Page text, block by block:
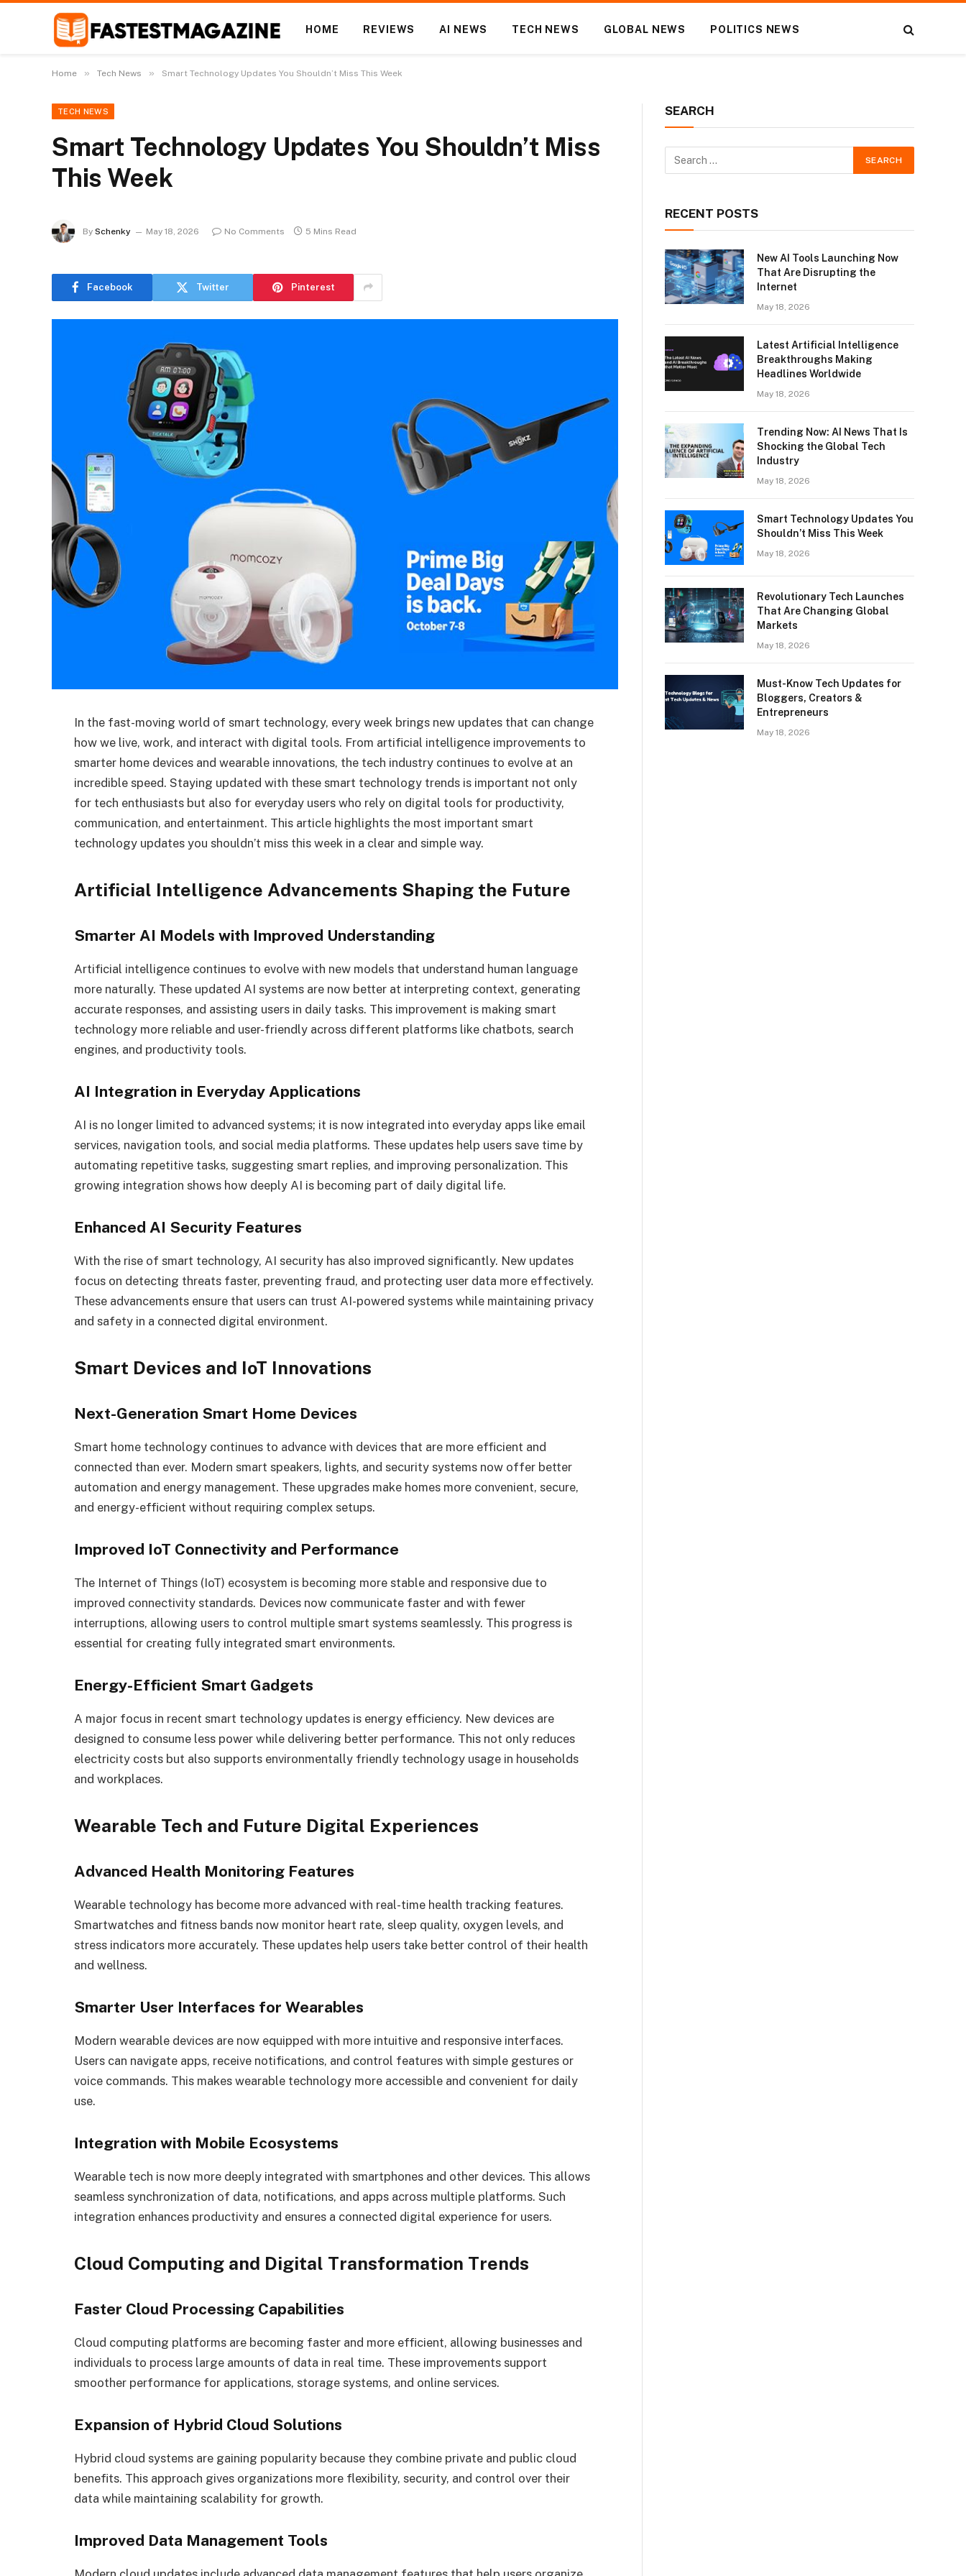
HOME REVIEWS AI NEWS TECH NEWS GLOBAL NEWS POLITICS NEWS
Home » Tech News » Smart Technology Updates You Shouldn’t Miss This Week
TECH NEWS
Smart Technology Updates You Shouldn’t Miss
This Week
By Schenky May 18, 2026 No Comments 5 Mins Read
Facebook Twitter Pinterest
In the fast-moving world of smart technology, every week brings new updates that can change
how we live, work, and interact with digital tools. From artificial intelligence improvements to
smarter home devices and wearable innovations, the tech industry continues to evolve at an
incredible speed. Staying updated with these smart technology trends is important not only
for tech enthusiasts but also for everyday users who rely on digital tools for productivity,
communication, and entertainment. This article highlights the most important smart
technology updates you shouldn’t miss this week in a clear and simple way.
Artificial Intelligence Advancements Shaping the Future
Smarter AI Models with Improved Understanding
Artificial intelligence continues to evolve with new models that understand human language
more naturally. These updated AI systems are now better at interpreting context, generating
accurate responses, and assisting users in daily tasks. This improvement is making smart
technology more reliable and user-friendly across different platforms like chatbots, search
engines, and productivity tools.
AI Integration in Everyday Applications
AI is no longer limited to advanced systems; it is now integrated into everyday apps like email
services, navigation tools, and social media platforms. These updates help users save time by
automating repetitive tasks, suggesting smart replies, and improving personalization. This
growing integration shows how deeply AI is becoming part of daily digital life.
Enhanced AI Security Features
With the rise of smart technology, AI security has also improved significantly. New updates
focus on detecting threats faster, preventing fraud, and protecting user data more effectively.
These advancements ensure that users can trust AI-powered systems while maintaining privacy
and safety in a connected digital environment.
Smart Devices and IoT Innovations
Next-Generation Smart Home Devices
Smart home technology continues to advance with devices that are more efficient and
connected than ever. Modern smart speakers, lights, and security systems now offer better
automation and energy management. These upgrades make homes more convenient, secure,
and energy-efficient without requiring complex setups.
Improved IoT Connectivity and Performance
The Internet of Things (IoT) ecosystem is becoming more stable and responsive due to
improved connectivity standards. Devices now communicate faster and with fewer
interruptions, allowing users to control multiple smart systems seamlessly. This progress is
essential for creating fully integrated smart environments.
Energy-Efficient Smart Gadgets
A major focus in recent smart technology updates is energy efficiency. New devices are
designed to consume less power while delivering better performance. This not only reduces
electricity costs but also supports environmentally friendly technology usage in households
and workplaces.
Wearable Tech and Future Digital Experiences
Advanced Health Monitoring Features
Wearable technology has become more advanced with real-time health tracking features.
Smartwatches and fitness bands now monitor heart rate, sleep quality, oxygen levels, and
stress indicators more accurately. These updates help users take better control of their health
and wellness.
Smarter User Interfaces for Wearables
Modern wearable devices are now equipped with more intuitive and responsive interfaces.
Users can navigate apps, receive notifications, and control features with simple gestures or
voice commands. This makes wearable technology more accessible and convenient for daily
use.
Integration with Mobile Ecosystems
Wearable tech is now more deeply integrated with smartphones and other devices. This allows
seamless synchronization of data, notifications, and apps across multiple platforms. Such
integration enhances productivity and ensures a connected digital experience for users.
Cloud Computing and Digital Transformation Trends
Faster Cloud Processing Capabilities
Cloud computing platforms are becoming faster and more efficient, allowing businesses and
individuals to process large amounts of data in real time. These improvements support
smoother performance for applications, storage systems, and online services.
Expansion of Hybrid Cloud Solutions
Hybrid cloud systems are gaining popularity because they combine private and public cloud
benefits. This approach gives organizations more flexibility, security, and control over their
data while maintaining scalability for growth.
Improved Data Management Tools
SEARCH
RECENT POSTS
New AI Tools Launching Now
That Are Disrupting the
Internet
May 18, 2026
Latest Artificial Intelligence
Breakthroughs Making
Headlines Worldwide
May 18, 2026
Trending Now: AI News That Is
Shocking the Global Tech
Industry
May 18, 2026
Smart Technology Updates You
Shouldn’t Miss This Week
May 18, 2026
Revolutionary Tech Launches
That Are Changing Global
Markets
May 18, 2026
Must-Know Tech Updates for
Bloggers, Creators &
Entrepreneurs
May 18, 2026